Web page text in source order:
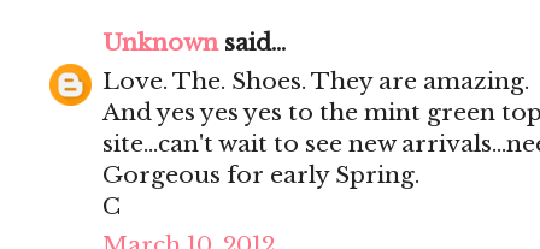
Unknownsaid...
Love. The. Shoes. They are amazing.
And yes yes yes to the mint green
site...can't wait to see new
Gorgeous for early Spring.
C